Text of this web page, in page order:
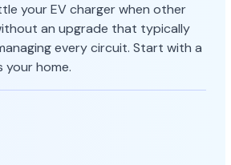
your EV charger when other
an upgrade that typically
every circuit. Start with a
home.